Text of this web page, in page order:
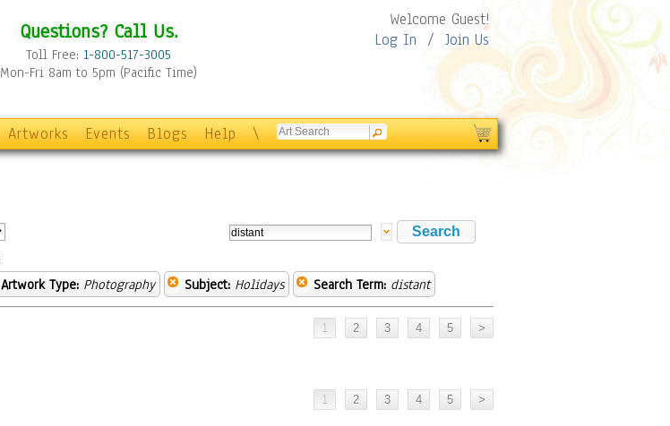
Questions? Call Us.
Toll Free: 1-800-517-3005
Mon-Fri 8am to 5pm (Pacific Time)
Welcome Guest!
Log In / Join Us
Artworks Events Blogs Help \
Artwork Type: Photography Subject: Holidays Search Term: distant